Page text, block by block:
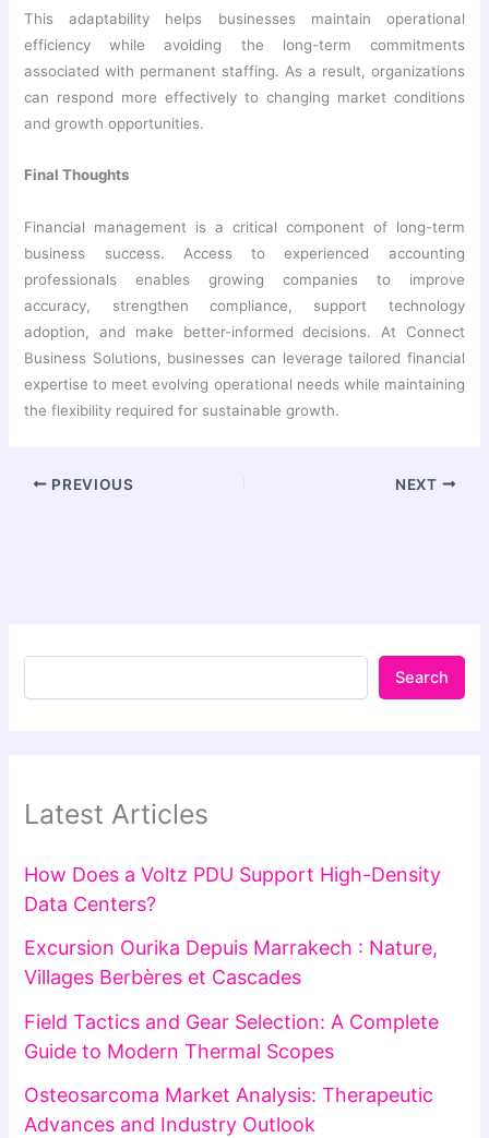
This adaptability helps businesses maintain operational
efficiency while avoiding the long-term commitments
associated with permanent staffing. As a result, organizations
can respond more effectively to changing market conditions
and growth opportunities.
Final Thoughts
Financial management is a critical component of long-term
business success. Access to experienced accounting
professionals enables growing companies to improve
accuracy, strengthen compliance, support technology
adoption, and make better-informed decisions. At Connect
Business Solutions, businesses can leverage tailored financial
expertise to meet evolving operational needs while maintaining
the flexibility required for sustainable growth.
PREVIOUS NEXT
Search
Latest Articles
How Does a Voltz PDU Support High-Density
Data Centers?
Excursion Ourika Depuis Marrakech : Nature,
Villages Berbères et Cascades
Field Tactics and Gear Selection: A Complete
Guide to Modern Thermal Scopes
Osteosarcoma Market Analysis: Therapeutic
Advances and Industry Outlook